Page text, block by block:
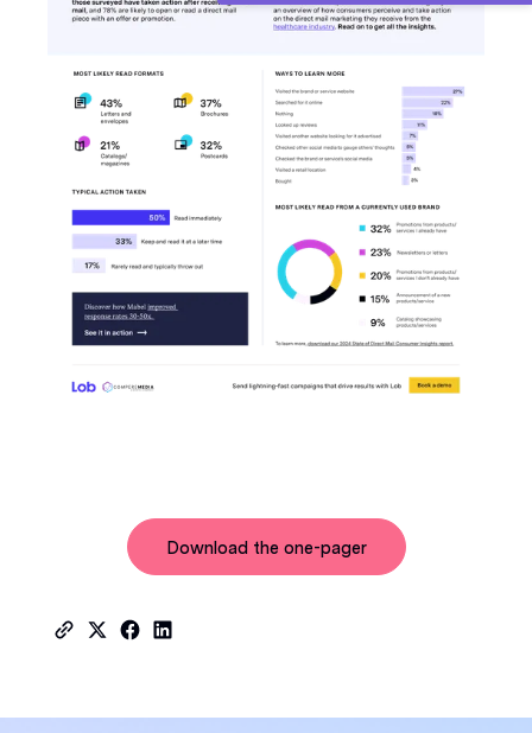
Download the one-pager